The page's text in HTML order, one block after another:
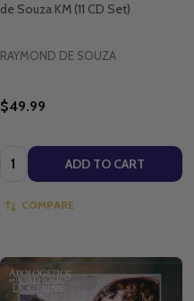
de Souza KM (11 CD Set)
RAYMOND DE SOUZA
$49.99
Quantity: ADD TO CART
COMPARE